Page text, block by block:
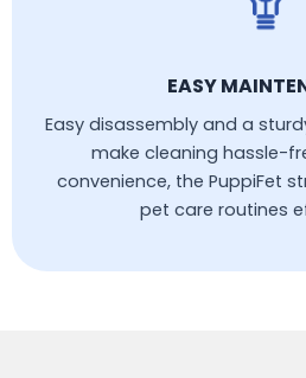
EASY
Easy disassembly and a
make cleaning hassle-
convenience, the PuppiFet
pet care routines